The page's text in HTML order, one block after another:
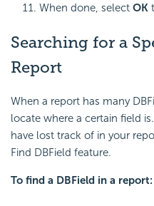
When done, select OK
Searching for a
Report
When a report has many
locate where a certain field
have lost track of in your
Find DBField feature.
To find a DBField in a report: